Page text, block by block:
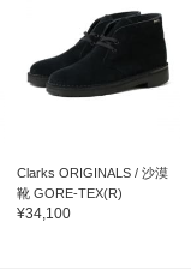
Clarks ORIGINALS / 沙漠
靴 GORE-TEX(R)
¥34,100